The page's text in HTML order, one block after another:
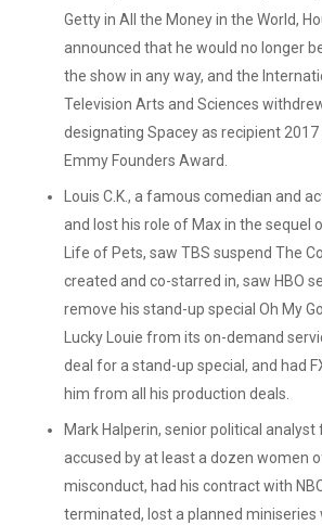
Getty in All the Money in the World,
announced that he would no longer
the show in any way, and the
Television Arts and Sciences
designating Spacey as recipient 2017
Emmy Founders Award.
Louis C.K., a famous comedian and
and lost his role of Max in the sequel
Life of Pets, saw TBS suspend The
created and co-starred in, saw HBO
remove his stand-up special Oh My
Lucky Louie from its on-demand
deal for a stand-up special, and had
him from all his production deals.
Mark Halperin, senior political analyst
accused by at least a dozen women
misconduct, had his contract with
terminated, lost a planned miniseries